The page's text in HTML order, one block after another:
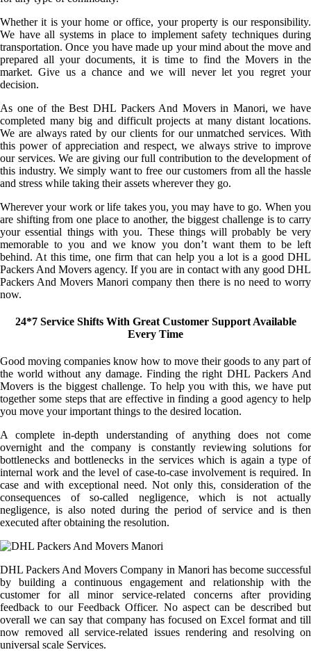
Whether it is your home or office, your property is our responsibility.
We have all systems in place to implement safety techniques during
transportation. Once you have made up your mind about the move and
prepared all your documents, it is time to find the Movers in the
market. Give us a chance and we will never let you regret your
decision.
As one of the Best DHL Packers And Movers in Manori, we have
completed many big and difficult projects at many distant locations.
We are always rated by our clients for our unmatched services. With
this power of appreciation and respect, we always strive to improve
our services. We are giving our full contribution to the development of
this industry. We simply want to free our customers from all the hassle
and stress while taking their assets wherever they go.
Wherever your work or life takes you, you may have to go. When you
are shifting from one place to another, the biggest challenge is to carry
your essential things with you. These things will probably be very
memorable to you and we know you don’t want them to be left
behind. At this time, one firm that can help you a lot is a good DHL
Packers And Movers agency. If you are in contact with any good DHL
Packers And Movers Manori company then there is no need to worry
now.
24*7 Service Shifts With Great Customer Support Available
Every Time
Good moving companies know how to move their goods to any part of
the world without any damage. Finding the right DHL Packers And
Movers is the biggest challenge. To help you with this, we have put
together some steps that are effective in finding a good agency to help
you move your important things to the desired location.
A complete in-depth understanding of anything does not come
overnight and the company is constantly reviewing solutions for
bottlenecks and bottlenecks in the services which is again a type of
internal work and the level of case-to-case involvement is required. In
case and with exceptional need. Not only this, consideration of the
consequences of so-called negligence, which is not actually
negligence, is also noted during the period of service and is then
executed after obtaining the resolution.
DHL Packers And Movers Company in Manori has become successful
by building a continuous engagement and relationship with the
customer for all minor service-related concerns after providing
feedback to our Feedback Officer. No aspect can be described but
overall we can say that company has focused on Excel format and till
now removed all service-related issues rendering and resolving on
universal scale Services.